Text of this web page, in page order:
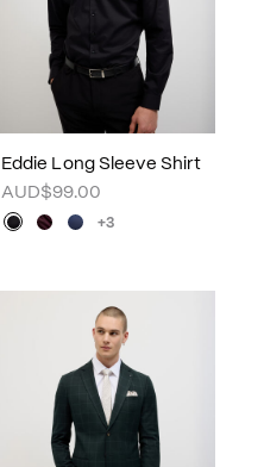
Eddie Long Sleeve Shirt
AUD$99.00
+3